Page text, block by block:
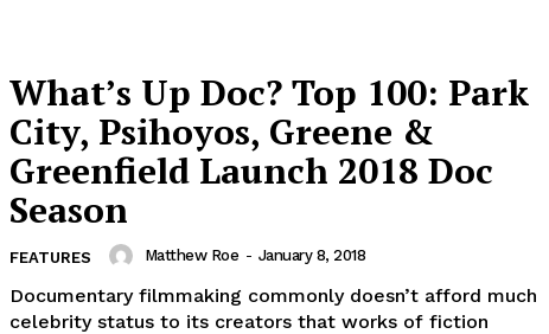
What’s Up Doc? Top 100: Park
City, Psihoyos, Greene &
Greenfield Launch 2018 Doc
Season
FEATURES Matthew Roe - January 8, 2018
Documentary filmmaking commonly doesn’t afford much
celebrity status to its creators that works of fiction